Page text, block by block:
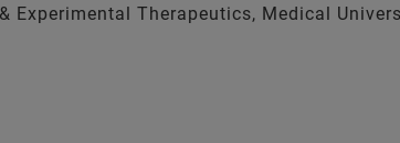
Experimental Therapeutics, Medical